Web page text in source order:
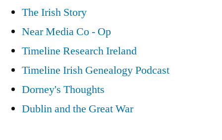
The Irish Story
Near Media Co - Op
Timeline Research Ireland
Timeline Irish Genealogy Podcast
Dorney's Thoughts
Dublin and the Great War